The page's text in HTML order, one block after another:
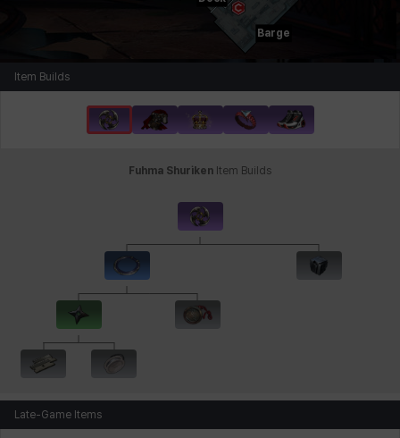
Barge
Item Builds
Fuhma Shuriken Item Builds
Late-Game Items